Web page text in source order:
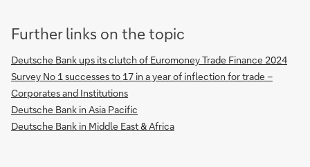
Further links on the topic
Deutsche Bank ups its clutch of Euromoney Trade Finance 2024
Survey No 1 successes to 17 in a year of inflection for trade –
Corporates and Institutions
Deutsche Bank in Asia Pacific
Deutsche Bank in Middle East & Africa